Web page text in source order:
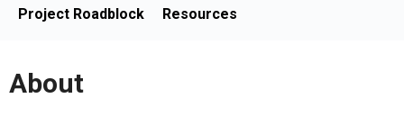
Project Roadblock Resources
About